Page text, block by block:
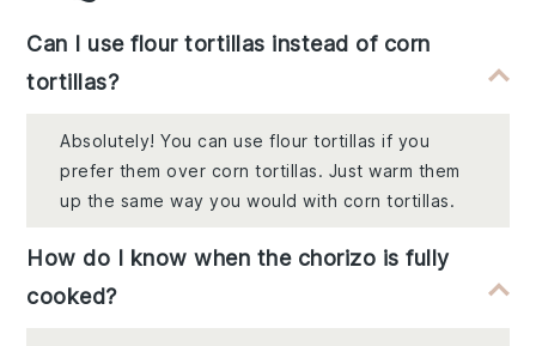
Can I use flour tortillas instead of corn
tortillas?
Absolutely! You can use flour tortillas if you
prefer them over corn tortillas. Just warm them
up the same way you would with corn tortillas.
How do I know when the chorizo is fully
cooked?